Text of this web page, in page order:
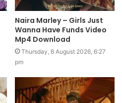
Naira Marley – Girls Just
Wanna Have Funds Video
Mp4 Download
Thursday, 6 August 2026, 6:27
pm